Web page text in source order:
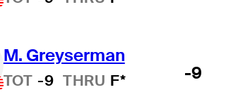
M. Greyserman
TOT -9 THRU F* -9